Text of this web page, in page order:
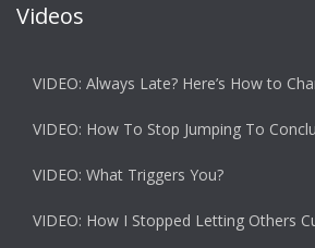
Videos
VIDEO: Always Late? Here’s How to
VIDEO: How To Stop Jumping To
VIDEO: What Triggers You?
VIDEO: How I Stopped Letting Others